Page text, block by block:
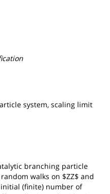
system, scaling limit
branching particle
walks on $ZZ$ and
(finite) number of